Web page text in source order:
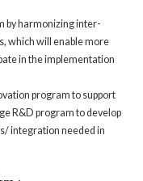
by harmonizing inter-
which will enable more
in the implementation
program to support
R&D program to develop
integration needed in